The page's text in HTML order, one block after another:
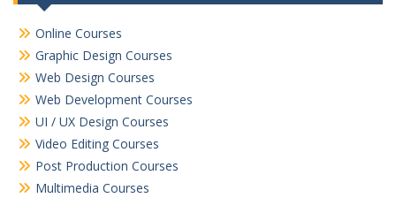
Online Courses
Graphic Design Courses
Web Design Courses
Web Development Courses
UI / UX Design Courses
Video Editing Courses
Post Production Courses
Multimedia Courses